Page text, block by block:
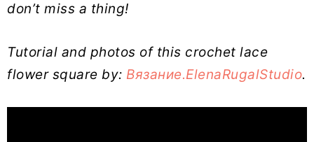
don’t miss a thing!
Tutorial and photos of this crochet lace
flower square by: Вязание.ElenaRugalStudio.